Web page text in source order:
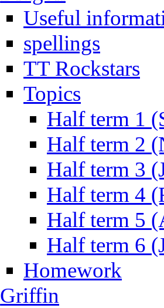
Useful
spellings
TT Rockstars
Topics
Half term 1
Half term 2
Half term 3
Half term 4
Half term 5
Half term 6
Homework
Griffin